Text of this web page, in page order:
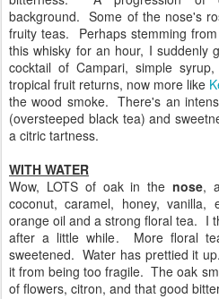
background. Some of the nose's
fruity teas. Perhaps stemming
this whisky for an hour, I suddenly
cocktail of Campari, simple
tropical fruit returns, now more like
the wood smoke. There's an
(oversteeped black tea) and
a citric tartness.
WITH WATER
Wow, LOTS of oak in the nose,
coconut, caramel, honey,
orange oil and a strong floral tea. I
after a little while. More floral
sweetened. Water has prettied it
it from being too fragile. The oak
of flowers, citron, and that good